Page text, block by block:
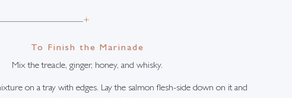
+
To Finish the Marinade
Mix the treacle, ginger, honey, and whisky.
on a tray with edges. Lay the salmon flesh-side down on it and